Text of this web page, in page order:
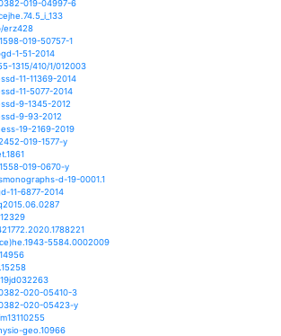
peerj.55
9783527636792.refs
jkms.2018.33.e314
s10806-011-9335-1
s10806-016-9646-3
9781119068020.ch6
9781119074304.ch10
978-3-319-90698-0_26
reveh-2018-0024
b16675-28
s12040-016-0664-3
s12040-019-1107-8
geosciences8090341
13504622.2016.1177712
s11229-016-1198-6
mbo3.548